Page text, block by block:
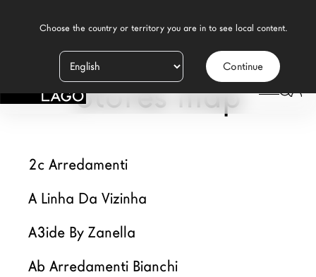
Continue
Productos
Inspiración
Nuevos Productos MDW26
Stores map
2c Arredamenti
A Linha Da Vizinha
A3ide By Zanella
Ab Arredamenti Bianchi